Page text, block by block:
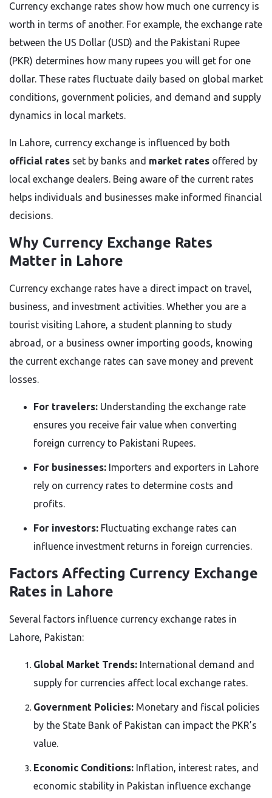
Currency exchange rates show how much one currency is
worth in terms of another. For example, the exchange rate
between the US Dollar (USD) and the Pakistani Rupee
(PKR) determines how many rupees you will get for one
dollar. These rates fluctuate daily based on global market
conditions, government policies, and demand and supply
dynamics in local markets.
In Lahore, currency exchange is influenced by both
official rates set by banks and market rates offered by
local exchange dealers. Being aware of the current rates
helps individuals and businesses make informed financial
decisions.
Why Currency Exchange Rates
Matter in Lahore
Currency exchange rates have a direct impact on travel,
business, and investment activities. Whether you are a
tourist visiting Lahore, a student planning to study
abroad, or a business owner importing goods, knowing
the current exchange rates can save money and prevent
losses.
For travelers: Understanding the exchange rate
ensures you receive fair value when converting
foreign currency to Pakistani Rupees.
For businesses: Importers and exporters in Lahore
rely on currency rates to determine costs and
profits.
For investors: Fluctuating exchange rates can
influence investment returns in foreign currencies.
Factors Affecting Currency Exchange
Rates in Lahore
Several factors influence currency exchange rates in
Lahore, Pakistan:
Global Market Trends: International demand and
supply for currencies affect local exchange rates.
Government Policies: Monetary and fiscal policies
by the State Bank of Pakistan can impact the PKR’s
value.
Economic Conditions: Inflation, interest rates, and
economic stability in Pakistan influence exchange